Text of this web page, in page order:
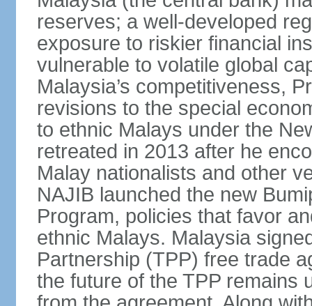
reserves; a well-developed
exposure to riskier financial
vulnerable to volatile global
Malaysia’s competitiveness,
revisions to the special
to ethnic Malays under the
retreated in 2013 after he
Malay nationalists and other
NAJIB launched the new
Program, policies that favor
ethnic Malays. Malaysia
Partnership (TPP) free trade
the future of the TPP remains